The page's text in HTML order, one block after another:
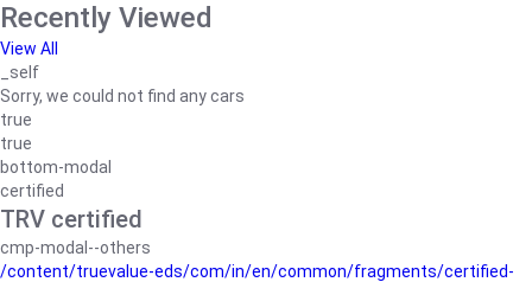
Recently Viewed
View All
_self
Sorry, we could not find any cars
true
true
bottom-modal
certified
TRV certified
cmp-modal--others
/content/truevalue-eds/com/in/en/common/fragments/certified-